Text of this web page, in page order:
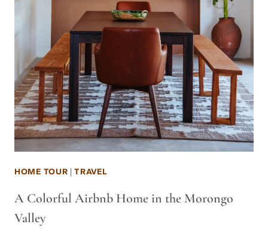
HOME TOUR |TRAVEL
A Colorful Airbnb Home in the Morongo
Valley